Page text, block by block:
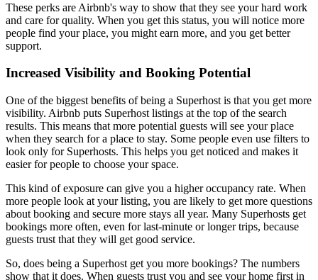
These perks are Airbnb's way to show that they see your hard work
and care for quality. When you get this status, you will notice more
people find your place, you might earn more, and you get better
support.
Increased Visibility and Booking Potential
One of the biggest benefits of being a Superhost is that you get more
visibility. Airbnb puts Superhost listings at the top of the search
results. This means that more potential guests will see your place
when they search for a place to stay. Some people even use filters to
look only for Superhosts. This helps you get noticed and makes it
easier for people to choose your space.
This kind of exposure can give you a higher occupancy rate. When
more people look at your listing, you are likely to get more questions
about booking and secure more stays all year. Many Superhosts get
bookings more often, even for last-minute or longer trips, because
guests trust that they will get good service.
So, does being a Superhost get you more bookings? The numbers
show that it does. When guests trust you and see your home first in